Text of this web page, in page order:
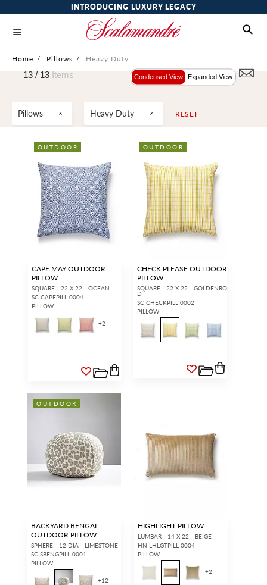
INTRODUCING LUXURY LEGACY
Home / Pillows / Heavy Duty
Pillows Heavy Duty RESET
13 / 13 Items Condensed View Expanded View
OUTDOOR
CAPE MAY OUTDOOR
PILLOW
SQUARE - 22 X 22 - OCEAN
SC CAPEPILL 0004
PILLOW
+2
OUTDOOR
CHECK PLEASE OUTDOOR
PILLOW
SQUARE - 22 X 22 - GOLDENRO
D
SC CHECKPILL 0002
PILLOW
OUTDOOR
BACKYARD BENGAL
OUTDOOR PILLOW
SPHERE - 12 DIA - LIMESTONE
SC SBENGPILL 0001
PILLOW
+12
HIGHLIGHT PILLOW
LUMBAR - 14 X 22 - BEIGE
HN LHLGTPILL 0004
PILLOW
+2